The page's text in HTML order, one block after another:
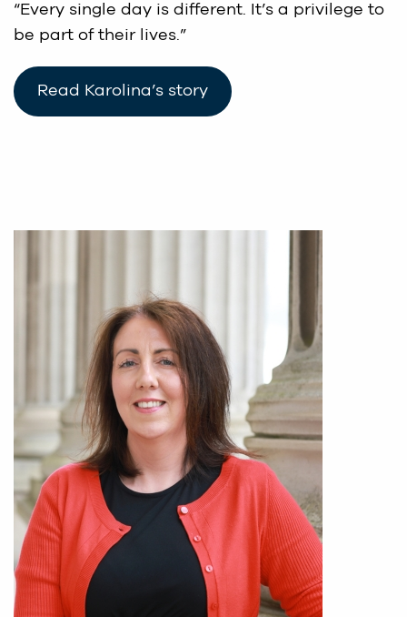
“Every single day is different. It’s a privilege to
be part of their lives.”
Read Karolina’s story